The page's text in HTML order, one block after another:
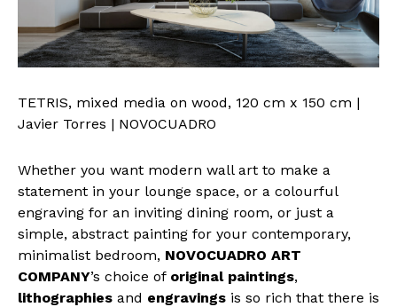
TETRIS, mixed media on wood, 120 cm x 150 cm |
Javier Torres | NOVOCUADRO
Whether you want modern wall art to make a
statement in your lounge space, or a colourful
engraving for an inviting dining room, or just a
simple, abstract painting for your contemporary,
minimalist bedroom, NOVOCUADRO ART
COMPANY’s choice of original paintings,
lithographies and engravings is so rich that there is